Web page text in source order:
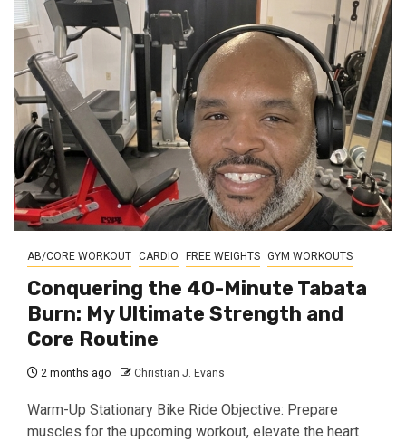
AB/CORE WORKOUT CARDIO FREE WEIGHTS GYM WORKOUTS
Conquering the 40-Minute Tabata
Burn: My Ultimate Strength and
Core Routine
2 months ago Christian J. Evans
Warm-Up Stationary Bike Ride Objective: Prepare
muscles for the upcoming workout, elevate the heart